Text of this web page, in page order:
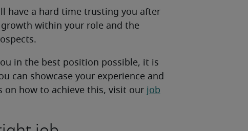
have a hard time trusting you after
within your role and the
in the best position possible, it is
can showcase your experience and
how to achieve this, visit our job